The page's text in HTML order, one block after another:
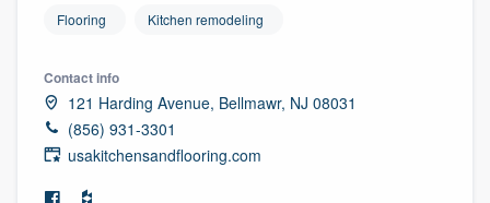
Flooring Kitchen remodeling
Contact info
121 Harding Avenue, Bellmawr, NJ 08031
(856) 931-3301
usakitchensandflooring.com
Welcome to our